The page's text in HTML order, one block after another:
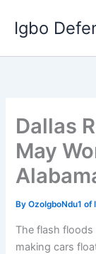
content
Igbo
Dallas
May
ByOzoIgboNdu1
The flash
making cars